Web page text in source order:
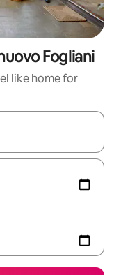
Fogliani
like home for
the up and down